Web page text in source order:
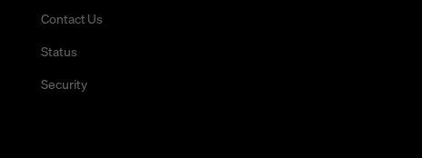
Contact Us
Status
Security